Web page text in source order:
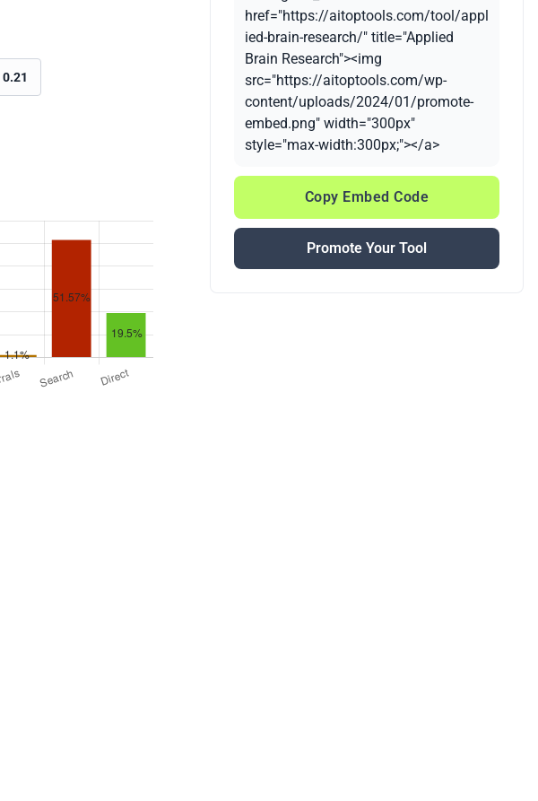
0.21
href="https://aitoptools.com/tool/appl
ied-brain-research/" title="Applied
Brain Research"><img
src="https://aitoptools.com/wp-
content/uploads/2024/01/promote-
embed.png" width="300px"
style="max-width:300px;"></a>
Copy Embed Code
Promote Your Tool